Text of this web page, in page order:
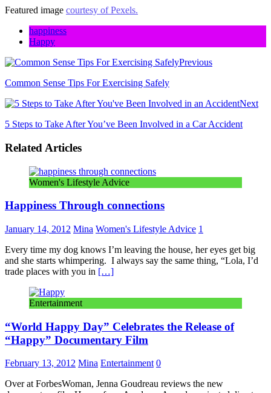
Featured image courtesy of Pexels.
happiness
Happy
Previous
Common Sense Tips For Exercising Safely
Next
5 Steps to Take After You’ve Been Involved in a Car Accident
Related Articles
Women's Lifestyle Advice
Happiness Through connections
January 14, 2012 Mina Women's Lifestyle Advice 1
Every time my dog knows I’m leaving the house, her eyes get big
and she starts whimpering. I always say the same thing, “Lola, I’d
trade places with you in […]
Entertainment
“World Happy Day” Celebrates the Release of
“Happy” Documentary Film
February 13, 2012 Mina Entertainment 0
Over at ForbesWoman, Jenna Goudreau reviews the new